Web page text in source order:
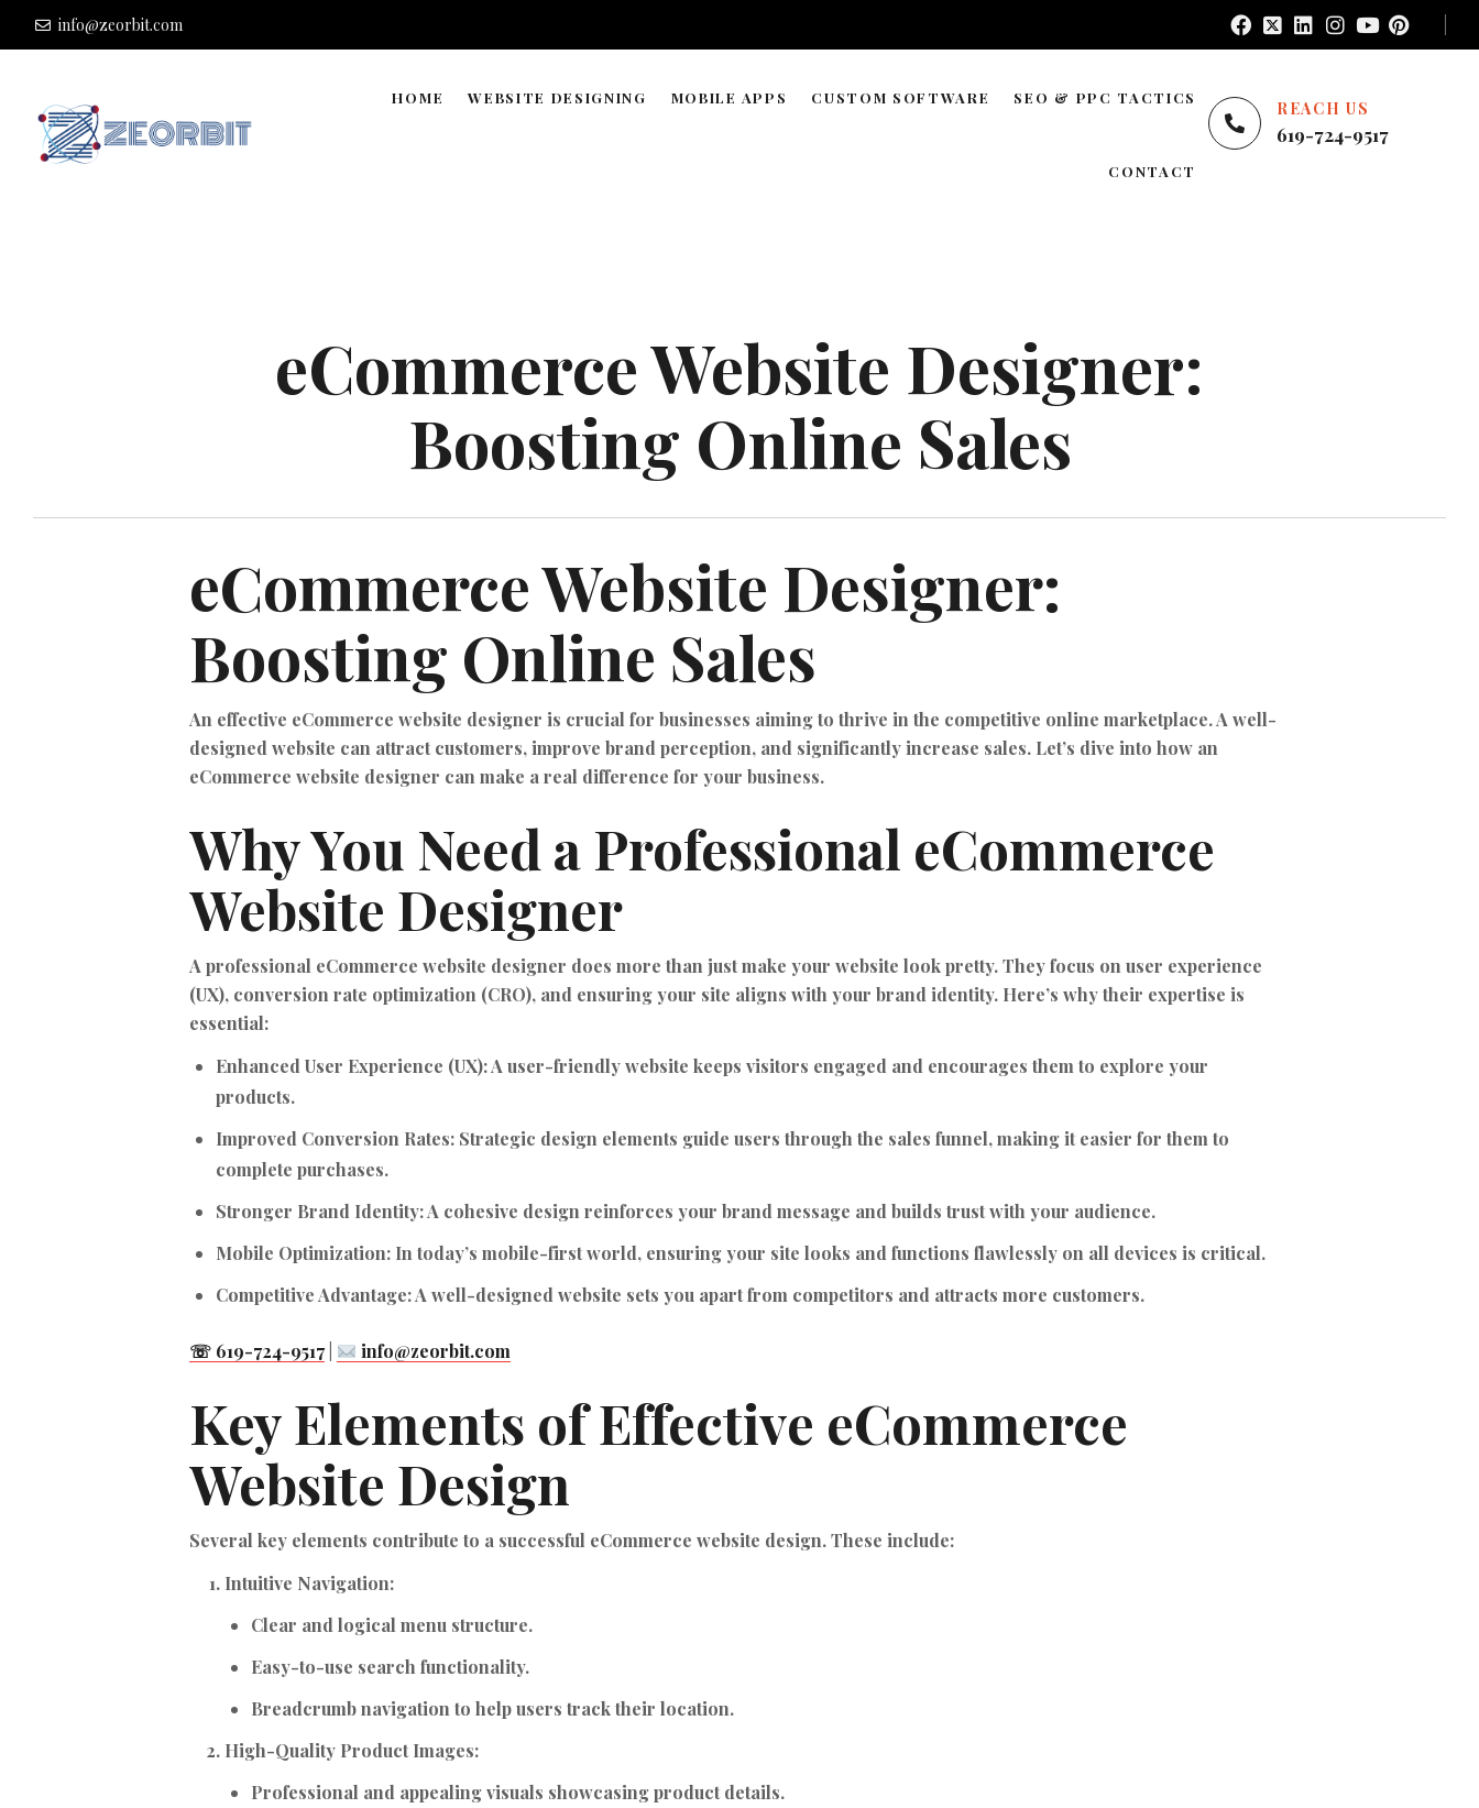
info@zeorbit.com
HOME WEBSITE DESIGNING
WEB RESEARCH & DATA PROCESSING
ML-POWERED DEVELOPMENT
MOBILE APPS CUSTOM SOFTWARE SEO & PPC TACTICS
LOCAL SEO
GOOGLE ADS
FACEBOOK ADS
TIKTOK ADS
CONTACT
REACH US
619-724-9517
eCommerce Website Designer:
Boosting Online Sales
eCommerce Website Designer:
Boosting Online Sales
An effective eCommerce website designer is crucial for businesses aiming to thrive in the competitive online marketplace. A well-
designed website can attract customers, improve brand perception, and significantly increase sales. Let’s dive into how an
eCommerce website designer can make a real difference for your business.
Why You Need a Professional eCommerce
Website Designer
A professional eCommerce website designer does more than just make your website look pretty. They focus on user experience
(UX), conversion rate optimization (CRO), and ensuring your site aligns with your brand identity. Here’s why their expertise is
essential:
Enhanced User Experience (UX):A user-friendly website keeps visitors engaged and encourages them to explore your
products.
Improved Conversion Rates: Strategic design elements guide users through the sales funnel, making it easier for them to
complete purchases.
Stronger Brand Identity:A cohesive design reinforces your brand message and builds trust with your audience.
Mobile Optimization: In today’s mobile-first world, ensuring your site looks and functions flawlessly on all devices is critical.
Competitive Advantage:A well-designed website sets you apart from competitors and attracts more customers.
☏ 619-724-9517| info@zeorbit.com
Key Elements of Effective eCommerce
Website Design
Several key elements contribute to a successful eCommerce website design. These include:
Intuitive Navigation:
Clear and logical menu structure.
Easy-to-use search functionality.
Breadcrumb navigation to help users track their location.
High-Quality Product Images:
Professional and appealing visuals showcasing product details.